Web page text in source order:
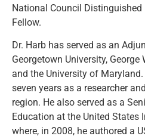
National Council
Fellow.
Dr. Harb has served as an
Georgetown University,
and the University of
seven years as a researcher
region. He also served as a
Education at the United States
where, in 2008, he authored a